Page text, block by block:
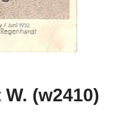
(w2410)